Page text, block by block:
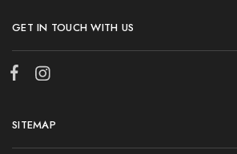
GET IN TOUCH WITH US
SITEMAP